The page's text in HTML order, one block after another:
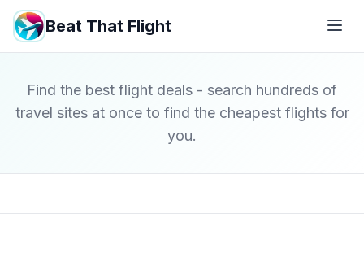
Beat That Flight
Find the best flight deals - search hundreds of
travel sites at once to find the cheapest flights for
you.